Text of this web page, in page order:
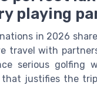
playing
in 2026
travel with
serious golfing
that justifies the